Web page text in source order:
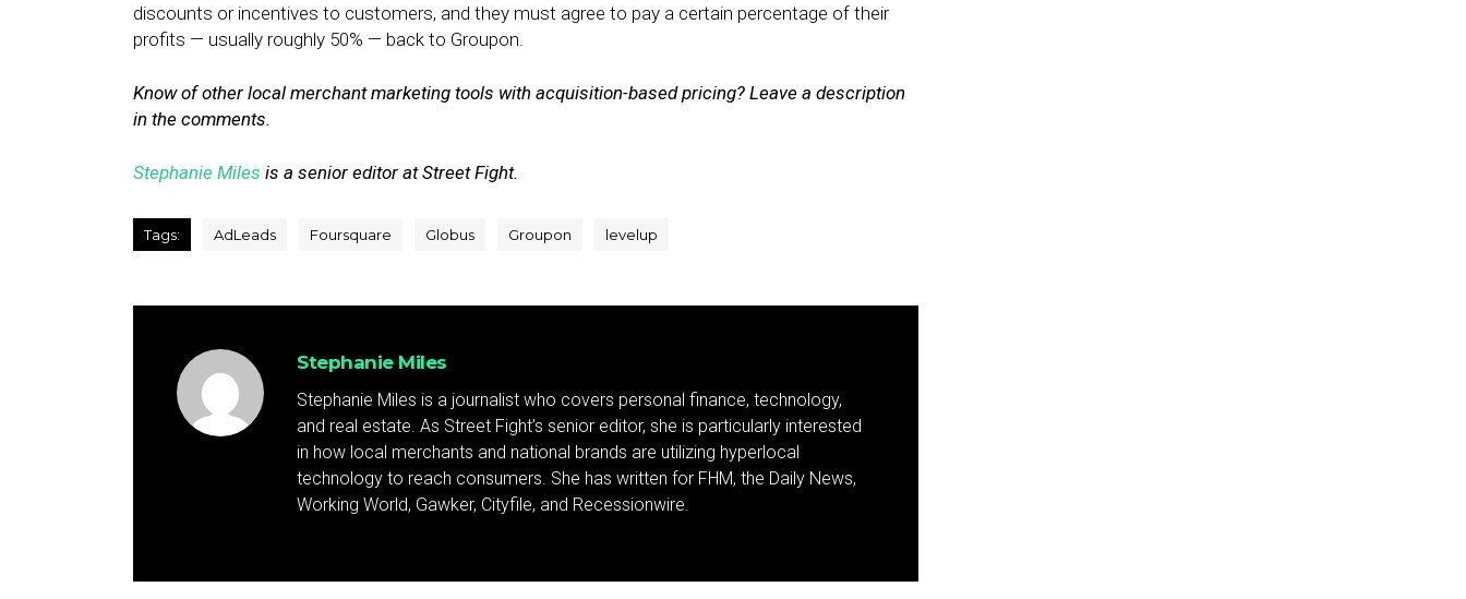
discounts or incentives to customers, and they must agree to pay a certain percentage of their
profits — usually roughly 50% — back to Groupon.
Know of other local merchant marketing tools with acquisition-based pricing? Leave a description
in the comments.
Stephanie Miles is a senior editor at Street Fight.
Tags: AdLeads Foursquare Globus Groupon levelup
Stephanie Miles
Stephanie Miles is a journalist who covers personal finance, technology,
and real estate. As Street Fight’s senior editor, she is particularly interested
in how local merchants and national brands are utilizing hyperlocal
technology to reach consumers. She has written for FHM, the Daily News,
Working World, Gawker, Cityfile, and Recessionwire.